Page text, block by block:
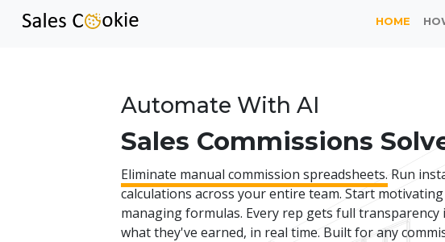
HOME
Automate With AI
Sales Commissions
Eliminate manual commission spreadsheets. Run
calculations across your entire team. Start
managing formulas. Every rep gets full transparency
what they've earned, in real time. Built for any